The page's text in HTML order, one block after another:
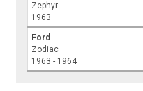
Zephyr
1963
Ford
Zodiac
1963 - 1964